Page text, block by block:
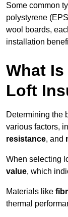
Some common
polystyrene
wool boards,
installation
What
Loft
Determining the
various factors,
resistance, and
When selecting
value, which
Materials like
thermal